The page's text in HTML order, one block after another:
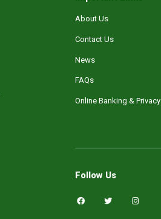
About Us
Contact Us
News
FAQs
Online Banking &
Follow Us
F
a
T
w
I
n